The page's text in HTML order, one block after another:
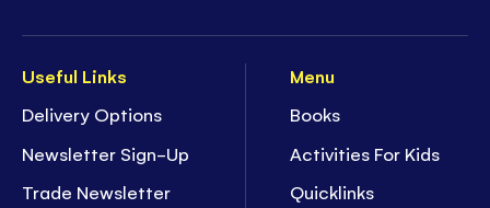
Useful Links
Delivery Options
Newsletter Sign-Up
Trade Newsletter
Menu
Books
Activities For Kids
Quicklinks